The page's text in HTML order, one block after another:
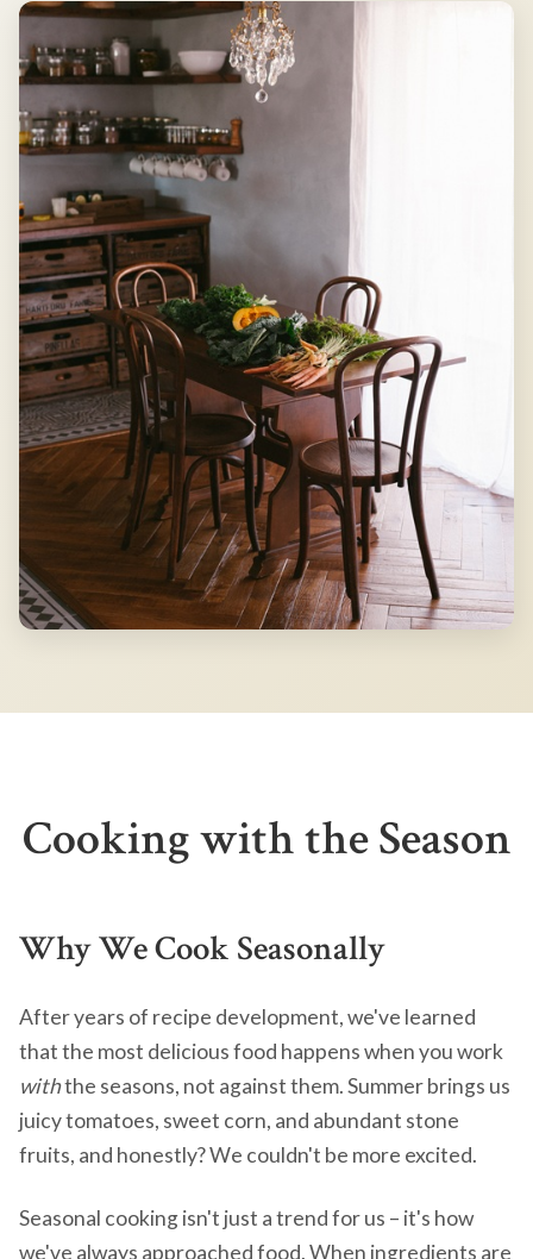
Cooking with the Season
Why We Cook Seasonally
After years of recipe development, we've learned
that the most delicious food happens when you work
withthe seasons, not against them. Summer brings us
juicy tomatoes, sweet corn, and abundant stone
fruits, and honestly? We couldn't be more excited.
Seasonal cooking isn't just a trend for us – it's how
we've always approached food. When ingredients are